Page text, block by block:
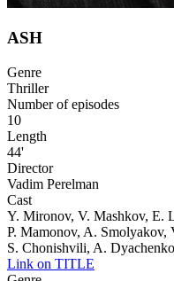
ASH
Genre
Thriller
Number of episodes
10
Length
44'
Director
Vadim Perelman
Cast
Y. Mironov, V. Mashkov, E.
P. Mamonov, A. Smolyakov,
S. Chonishvili, A.
Link on TITLE